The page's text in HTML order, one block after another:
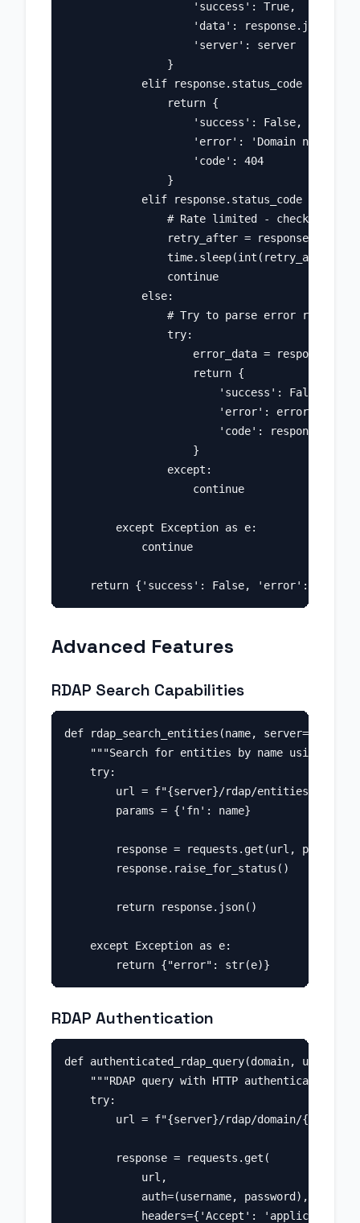
                    'success': True,
                    'data': response.json(),
                    'server': server
                }
            elif response.status_code == 404:
                return {
                    'success': False,
'error': 'Domain not
                    'code': 404
                }
            elif response.status_code == 429:
# Rate limited - check retry-
retry_after =
                time.sleep(int(retry_after))
                continue
            else:
                # Try to parse error response
                try:
error_data =
                    return {
                        'success': False,
'error':
'code':
                    }
                except:
                    continue
        except Exception as e:
            continue
Advanced Features
RDAP Search Capabilities
def rdap_search_entities(name,
"""Search for entities by name using
    try:
        url = f"{server}/rdap/entities"
        params = {'fn': name}
response = requests.get(url,
        response.raise_for_status()
        return response.json()
    except Exception as e:
RDAP Authentication
def authenticated_rdap_query(domain,
    """RDAP query with HTTP authentication."""
    try:
        url = f"{server}/rdap/domain/{domain}"
        response = requests.get(
            url,
            auth=(username, password),
headers={'Accept': 'application/